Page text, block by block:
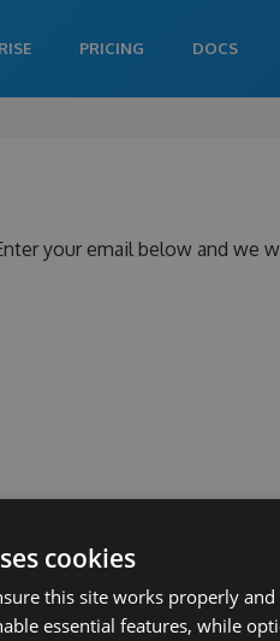
PRICING DOCS
your email below and we
cookies
this site works properly
essential features, while